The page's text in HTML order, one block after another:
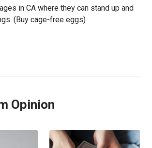
in CA where they can stand up and
(Buy cage-free eggs)
Opinion